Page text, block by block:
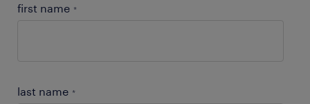
first name *
last name *